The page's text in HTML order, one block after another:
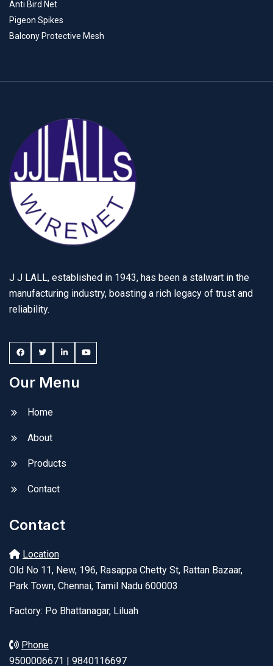
Anti Bird Net
Pigeon Spikes
Balcony Protective Mesh
J J LALL, established in 1943, has been a stalwart in the
manufacturing industry, boasting a rich legacy of trust and
reliability.
Our Menu
Home
About
Products
Contact
Contact
Location
Old No 11, New, 196, Rasappa Chetty St, Rattan Bazaar,
Park Town, Chennai, Tamil Nadu 600003
Factory: Po Bhattanagar, Liluah
Phone
9500006671 | 9840116697